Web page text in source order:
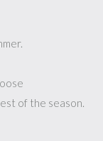
of the season.